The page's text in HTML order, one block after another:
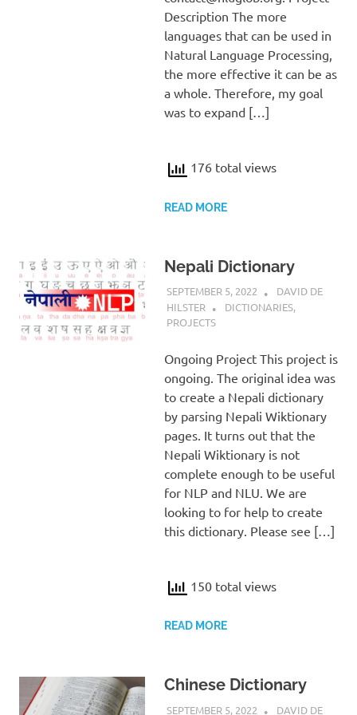
Description The more
languages that can be used in
Natural Language Processing,
the more effective it can be as
a whole. Therefore, my goal
was to expand […]
176 total views
READ MORE
Nepali Dictionary
SEPTEMBER 5, 2022
DAVID DE
HILSTER
DICTIONARIES,
PROJECTS
Ongoing Project This project is
ongoing. The original idea was
to create a Nepali dictionary
by parsing Nepali Wiktionary
pages. It turns out that the
Nepali Wiktionary is not
complete enough to be useful
for NLP and NLU. We are
looking to for help to create
this dictionary. Please see […]
150 total views
READ MORE
Chinese Dictionary
SEPTEMBER 5, 2022 DAVID DE